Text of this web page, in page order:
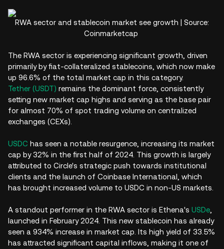
RWA sector and stablecoin market see growth | Source:
Coinmarketcap
The RWA sector is experiencing significant growth, driven
primarily by fiat-collateralized stablecoins, which now make
up 96.6% of the total market cap in this category.
Tether (USDT) remains the dominant force, consistently
setting new market cap highs and serving as the base pair
for almost 70% of spot trading volume on centralized
exchanges (CEXs).
USDC has seen a notable resurgence, increasing its market
cap by 32% in the first half of 2024. This growth is largely
attributed to Circle's strategic push towards institutional
clients and the launch of Coinbase International, which
has brought increased volume to USDC in non-US markets.
A standout performer in the RWA sector is Ethena's USDe
launched in February 2024. This new stablecoin has already
seen a 934% increase in market cap. Its high yield of 33.5%
has attracted significant capital inflows, making it one of